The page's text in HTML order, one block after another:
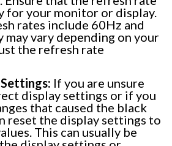
for your monitor or display.
rates include 60Hz and
may vary depending on your
the refresh rate
If you are unsure
display settings or if you
that caused the black
reset the display settings to
This can usually be